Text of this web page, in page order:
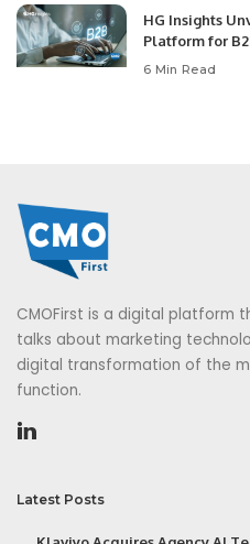
HG Insights
Platform for
6 Min Read
CMOFirst is a digital platform
talks about marketing
digital transformation of the
function.
Latest Posts